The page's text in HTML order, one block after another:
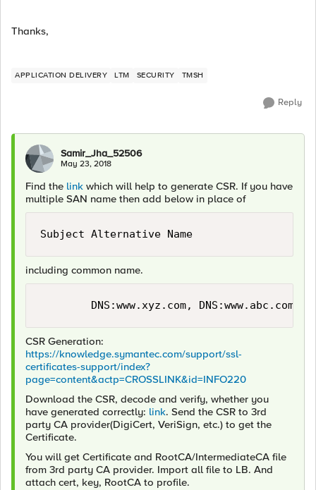
Thanks,
APPLICATION DELIVERY LTM SECURITY TMSH
Reply
Samir_Jha_52506
May 23, 2018
Find the link which will help to generate CSR. If you have
multiple SAN name then add below in place of
Subject Alternative Name
including common name.
CSR Generation:
https://knowledge.symantec.com/support/ssl-
certificates-support/index?
page=content&actp=CROSSLINK&id=INFO220
Download the CSR, decode and verify, whether you
have generated correctly: link. Send the CSR to 3rd
party CA provider(DigiCert, VeriSign, etc.) to get the
Certificate.
You will get Certificate and RootCA/IntermediateCA file
from 3rd party CA provider. Import all file to LB. And
attach cert, key, RootCA to profile.